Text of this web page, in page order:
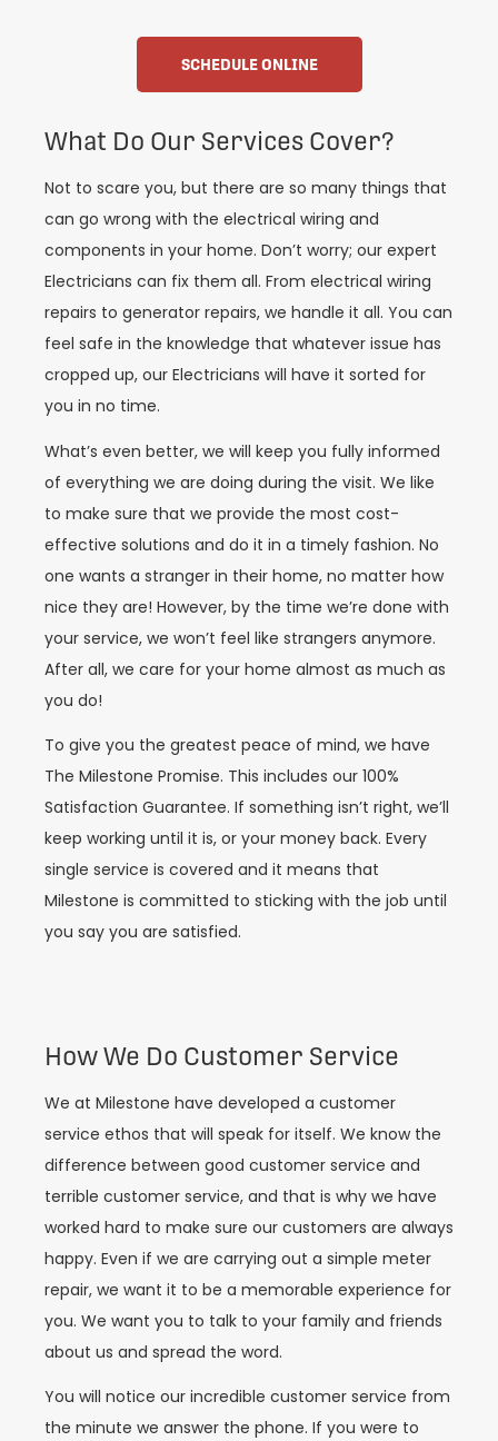
SCHEDULE ONLINE
What Do Our Services Cover?
Not to scare you, but there are so many things that
can go wrong with the electrical wiring and
components in your home. Don’t worry; our expert
Electricians can fix them all. From electrical wiring
repairs to generator repairs, we handle it all. You can
feel safe in the knowledge that whatever issue has
cropped up, our Electricians will have it sorted for
you in no time.
What’s even better, we will keep you fully informed
of everything we are doing during the visit. We like
to make sure that we provide the most cost-
effective solutions and do it in a timely fashion. No
one wants a stranger in their home, no matter how
nice they are! However, by the time we’re done with
your service, we won’t feel like strangers anymore.
After all, we care for your home almost as much as
you do!
To give you the greatest peace of mind, we have
The Milestone Promise. This includes our 100%
Satisfaction Guarantee. If something isn’t right, we’ll
keep working until it is, or your money back. Every
single service is covered and it means that
Milestone is committed to sticking with the job until
you say you are satisfied.
How We Do Customer Service
We at Milestone have developed a customer
service ethos that will speak for itself. We know the
difference between good customer service and
terrible customer service, and that is why we have
worked hard to make sure our customers are always
happy. Even if we are carrying out a simple meter
repair, we want it to be a memorable experience for
you. We want you to talk to your family and friends
about us and spread the word.
You will notice our incredible customer service from
the minute we answer the phone. If you were to